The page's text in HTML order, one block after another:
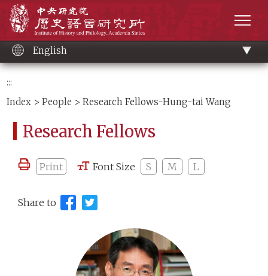
content
English
:::
Index >People > Research Fellows-Hung-tai Wang
Research Fellows
Print Font Size S M L
Share to